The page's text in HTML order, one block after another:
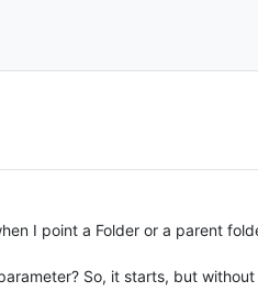
I point a Folder or a parent
So, it starts, but without